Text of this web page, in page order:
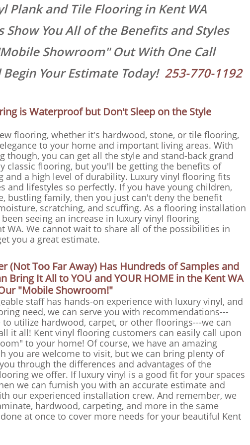
Plank and Tile Flooring in Kent WA
Show You All of the Benefits and Styles
Showroom" Out With One Call
Begin Your Estimate Today! 253-770-1192
is Waterproof but Don't Sleep on the Style
flooring, whether it's hardwood, stone, or tile flooring,
to your home and important living areas. With
though, you can get all the style and stand-back grand
classic flooring, but you'll be getting the benefits of
and a high level of durability. Luxury vinyl flooring fits
and lifestyles so perfectly. If you have young children,
bustling family, then you just can't deny the benefit
scratching, and scuffing. As a flooring installation
seeing an increase in luxury vinyl flooring
WA. We cannot wait to share all of the possibilities in
you a great estimate.
(Not Too Far Away) Has Hundreds of Samples and
Bring It All to YOU and YOUR HOME in the Kent WA
"Mobile Showroom!"
staff has hands-on experience with luxury vinyl, and
need, we can serve you with recommendations---
to utilize hardwood, carpet, or other floorings---we can
it all! Kent vinyl flooring customers can easily call upon
to your home! Of course, we have an amazing
you are welcome to visit, but we can bring plenty of
through the differences and advantages of the
we offer. If luxury vinyl is a good fit for your spaces
we can furnish you with an accurate estimate and
our experienced installation crew. And remember, we
hardwood, carpeting, and more in the same
at once to cover more needs for your beautiful Kent